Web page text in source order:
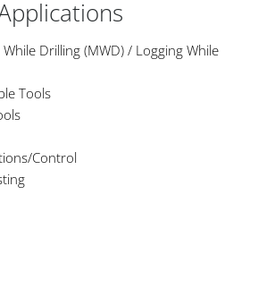
Drilling (MWD) / Logging While
Tools
Control